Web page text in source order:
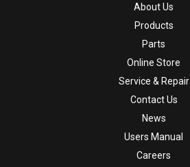
About Us
Products
Parts
Online Store
Service & Repair
Contact Us
News
Users Manual
Careers